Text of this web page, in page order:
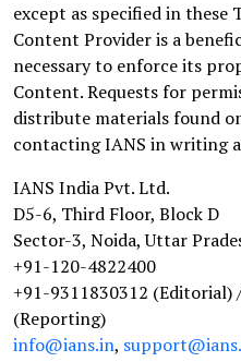
except as specified in these
Content Provider is a
necessary to enforce its
Content. Requests for
distribute materials found
contacting IANS in writing
IANS India Pvt. Ltd.
D5-6, Third Floor, Block D
Sector-3, Noida, Uttar
+91-120-4822400
+91-9311830312 (Editorial)
(Reporting)
info@ians.in,